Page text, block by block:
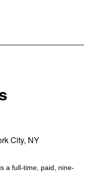
City, NY
a full-time, paid, nine-